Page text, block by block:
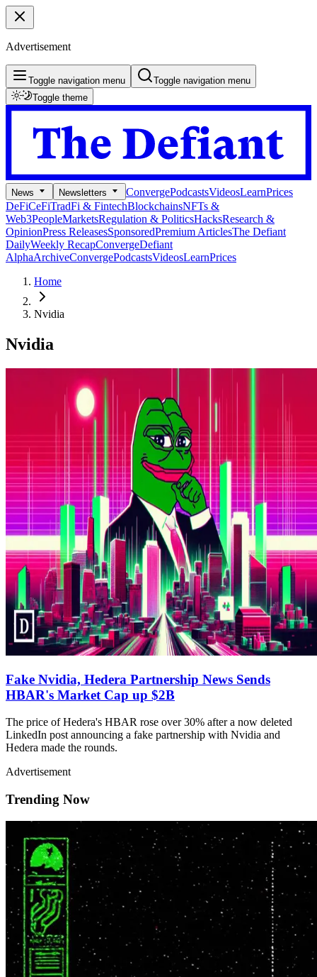
Advertisement
Toggle navigation menu
Toggle navigation menu
Toggle theme
News Newsletters ConvergePodcastsVideosLearnPrices
DeFiCeFiTradFi & FintechBlockchainsNFTs &
Web3PeopleMarketsRegulation & PoliticsHacksResearch &
OpinionPress ReleasesSponsoredPremium ArticlesThe Defiant
DailyWeekly RecapConvergeDefiant
AlphaArchiveConvergePodcastsVideosLearnPrices
Home
Nvidia
Nvidia
Fake Nvidia, Hedera Partnership News Sends
HBAR's Market Cap up $2B
The price of Hedera's HBAR rose over 30% after a now deleted
LinkedIn post announcing a fake partnership with Nvidia and
Hedera made the rounds.
Advertisement
Trending Now